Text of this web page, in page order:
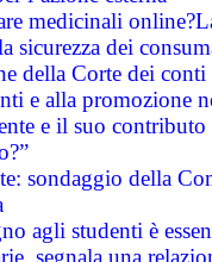
medicinali
sicurezza dei
della Corte dei
e alla promozione
e il suo
sondaggio della
agli studenti è
segnala una